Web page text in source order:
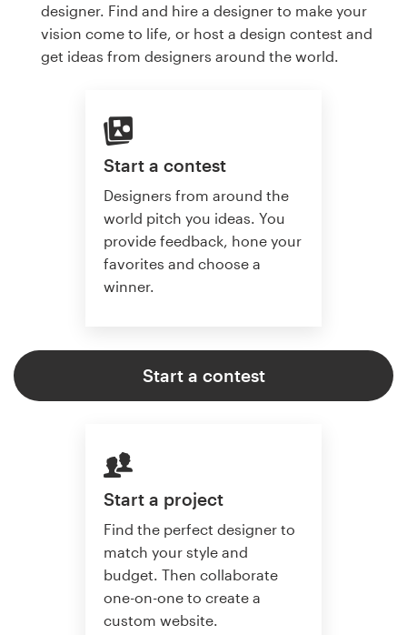
designer. Find and hire a designer to make your
vision come to life, or host a design contest and
get ideas from designers around the world.
Start a contest
Designers from around the
world pitch you ideas. You
provide feedback, hone your
favorites and choose a
winner.
Start a contest
Start a project
Find the perfect designer to
match your style and
budget. Then collaborate
one-on-one to create a
custom website.